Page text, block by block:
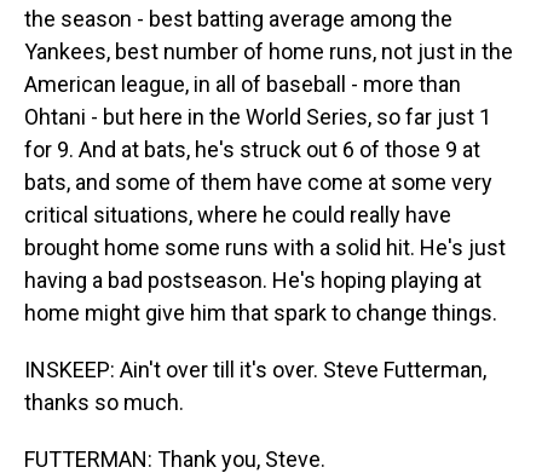
the season - best batting average among the
Yankees, best number of home runs, not just in the
American league, in all of baseball - more than
Ohtani - but here in the World Series, so far just 1
for 9. And at bats, he's struck out 6 of those 9 at
bats, and some of them have come at some very
critical situations, where he could really have
brought home some runs with a solid hit. He's just
having a bad postseason. He's hoping playing at
home might give him that spark to change things.
INSKEEP: Ain't over till it's over. Steve Futterman,
thanks so much.
FUTTERMAN: Thank you, Steve.